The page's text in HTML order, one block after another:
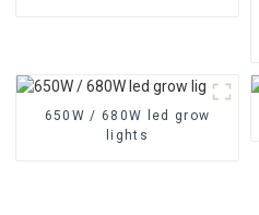
650W / 680W led grow
lights